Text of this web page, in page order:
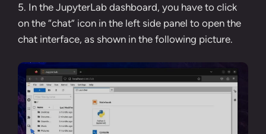
5. In the JupyterLab dashboard, you have to click
on the “chat” icon in the left side panel to open the
chat interface, as shown in the following picture.